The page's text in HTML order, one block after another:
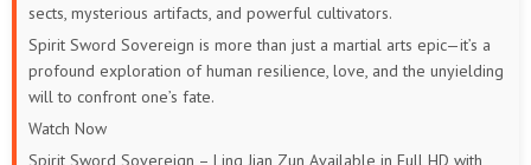
413 412 411 410 409
407 406 405 404 403 402
401
400
390
380
370
360
sects, mysterious artifacts, and powerful cultivators.
Spirit Sword Sovereign is more than just a martial arts epic—it’s a
profound exploration of human resilience, love, and the unyielding
will to confront one’s fate.
Watch Now
Spirit Sword Sovereign – Ling Jian Zun Available in Full HD with